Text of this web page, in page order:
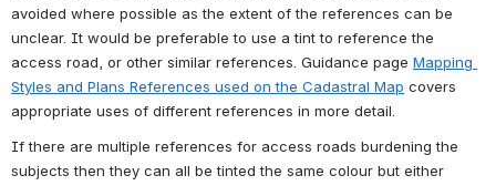
avoided where possible as the extent of the references can be
unclear. It would be preferable to use a tint to reference the
access road, or other similar references. Guidance page Mapping
Styles and Plans References used on the Cadastral Map covers
appropriate uses of different references in more detail.
If there are multiple references for access roads burdening the
subjects then they can all be tinted the same colour but either